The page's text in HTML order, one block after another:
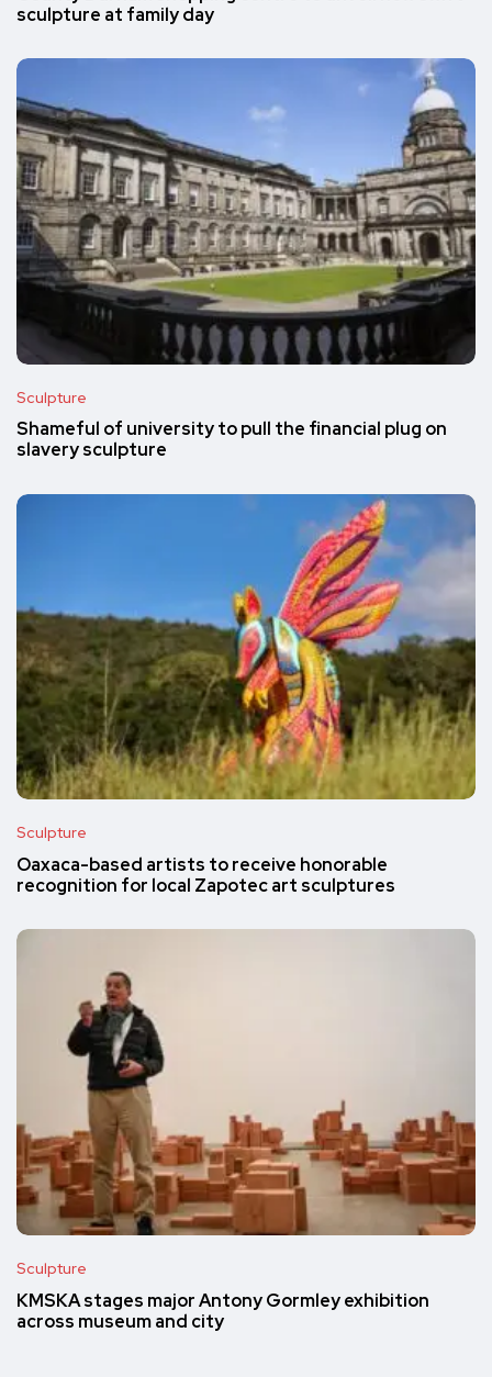
sculpture at family day
Sculpture
Shameful of university to pull the financial plug on
slavery sculpture
Sculpture
Oaxaca-based artists to receive honorable
recognition for local Zapotec art sculptures
Sculpture
KMSKA stages major Antony Gormley exhibition
across museum and city